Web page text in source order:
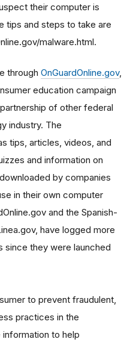
their computer is
tips and steps to take are
malware.html.
through OnGuardOnline.gov,
education campaign
of other federal
industry. The
tips, articles, videos, and
and information on
by companies
in their own computer
and the Spanish-
have logged more
since they were launched
to prevent fraudulent,
practices in the
to help